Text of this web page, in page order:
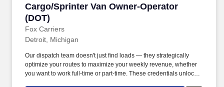
Cargo/Sprinter Van Owner-Operator
(DOT)
Fox Carriers
Cargo/Sprinter Van Owner-Operator (DOT)
Detroit, Michigan
Our dispatch team doesn't just find loads — they strategically
optimize your routes to maximize your weekly revenue, whether
you want to work full-time or part-time. These credentials unlock